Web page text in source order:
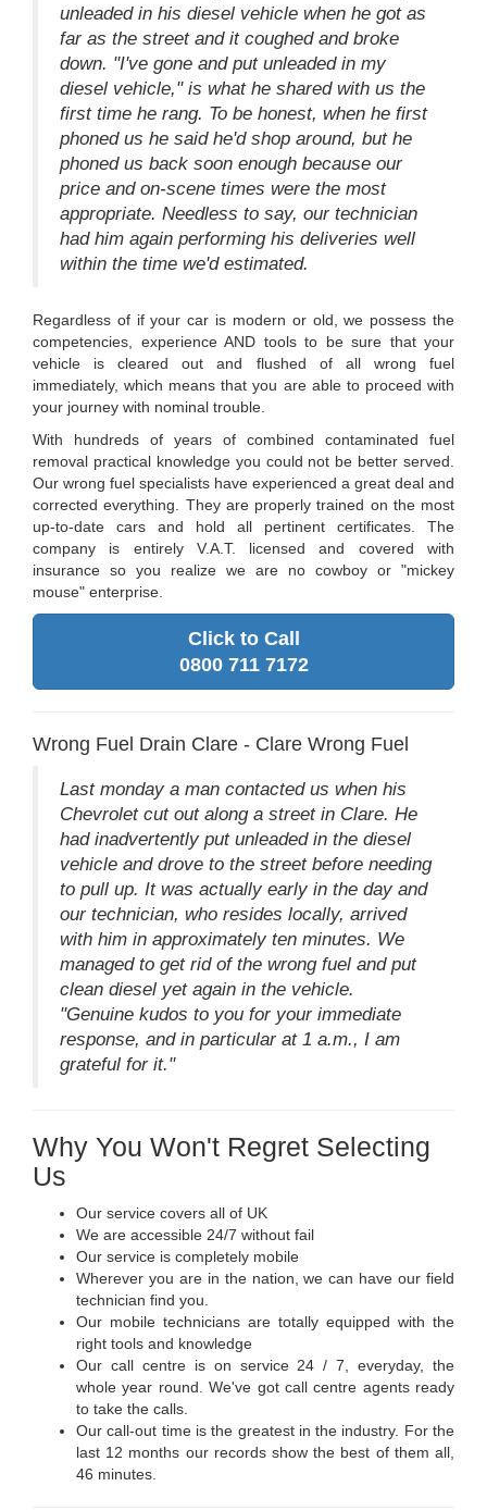
unleaded in his diesel vehicle when he got as
far as the street and it coughed and broke
down. "I've gone and put unleaded in my
diesel vehicle," is what he shared with us the
first time he rang. To be honest, when he first
phoned us he said he'd shop around, but he
phoned us back soon enough because our
price and on-scene times were the most
appropriate. Needless to say, our technician
had him again performing his deliveries well
within the time we'd estimated.
Regardless of if your car is modern or old, we possess the
competencies, experience AND tools to be sure that your
vehicle is cleared out and flushed of all wrong fuel
immediately, which means that you are able to proceed with
your journey with nominal trouble.
With hundreds of years of combined contaminated fuel
removal practical knowledge you could not be better served.
Our wrong fuel specialists have experienced a great deal and
corrected everything. They are properly trained on the most
up-to-date cars and hold all pertinent certificates. The
company is entirely V.A.T. licensed and covered with
insurance so you realize we are no cowboy or "mickey
mouse" enterprise.
Click to Call
0800 711 7172
Wrong Fuel Drain Clare - Clare Wrong Fuel
Last monday a man contacted us when his
Chevrolet cut out along a street in Clare. He
had inadvertently put unleaded in the diesel
vehicle and drove to the street before needing
to pull up. It was actually early in the day and
our technician, who resides locally, arrived
with him in approximately ten minutes. We
managed to get rid of the wrong fuel and put
clean diesel yet again in the vehicle.
"Genuine kudos to you for your immediate
response, and in particular at 1 a.m., I am
grateful for it."
Why You Won't Regret Selecting
Us
Our service covers all of UK
We are accessible 24/7 without fail
Our service is completely mobile
Wherever you are in the nation, we can have our field
technician find you.
Our mobile technicians are totally equipped with the
right tools and knowledge
Our call centre is on service 24 / 7, everyday, the
whole year round. We've got call centre agents ready
to take the calls.
Our call-out time is the greatest in the industry. For the
last 12 months our records show the best of them all,
46 minutes.